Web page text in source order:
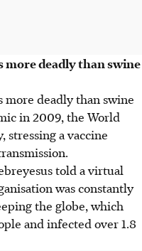
more deadly than swine
more deadly than swine
in 2009, the World
stressing a vaccine
told a virtual
was constantly
the globe, which
and infected over 1.8